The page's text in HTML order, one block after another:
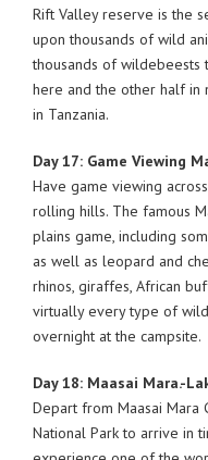
Rift Valley reserve is the
upon thousands of wild
thousands of
here and the other half in
in Tanzania.
Day 17: Game Viewing
Have game viewing
rolling hills. The famous
plains game, including
as well as leopard and
rhinos, giraffes, African
virtually every type of
overnight at the campsite.
Day 18: Maasai Mara.-
Depart from Maasai Mara
National Park to arrive in